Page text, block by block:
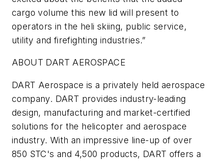
cargo volume this new lid will present to
operators in the heli skiing, public service,
utility and firefighting industries.”
ABOUT DART AEROSPACE
DART Aerospace is a privately held aerospace
company. DART provides industry-leading
design, manufacturing and market-certified
solutions for the helicopter and aerospace
industry. With an impressive line-up of over
850 STC's and 4,500 products, DART offers a